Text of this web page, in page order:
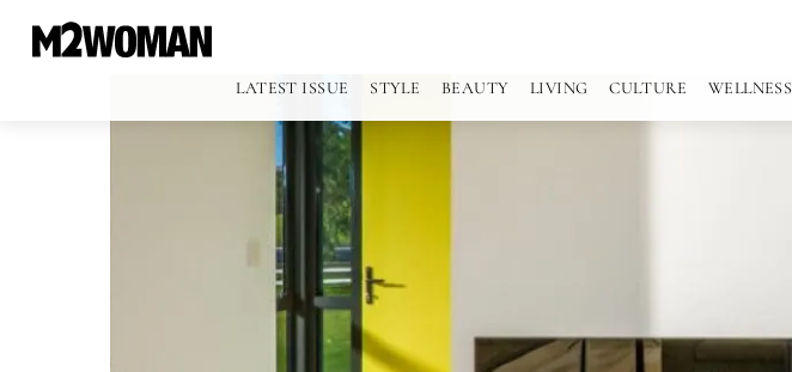
LATEST ISSUE STYLE BEAUTY LIVING CULTURE WELLNESS